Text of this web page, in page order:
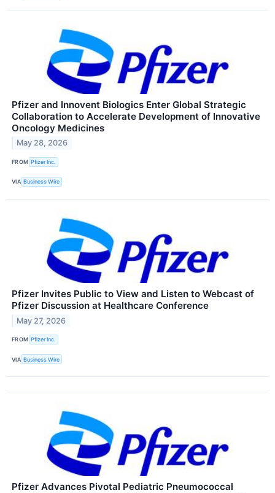
Pfizer and Innovent Biologics Enter Global Strategic
Collaboration to Accelerate Development of Innovative
Oncology Medicines
May 28, 2026
FROM Pfizer Inc.
VIA Business Wire
Pfizer Invites Public to View and Listen to Webcast of
Pfizer Discussion at Healthcare Conference
May 27, 2026
FROM Pfizer Inc.
VIA Business Wire
Pfizer Advances Pivotal Pediatric Pneumococcal